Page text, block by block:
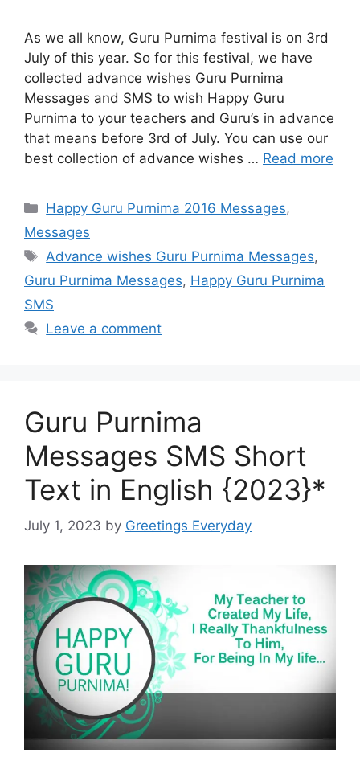
As we all know, Guru Purnima festival is on 3rd
July of this year. So for this festival, we have
collected advance wishes Guru Purnima
Messages and SMS to wish Happy Guru
Purnima to your teachers and Guru’s in advance
that means before 3rd of July. You can use our
best collection of advance wishes … Read more
Categories
Happy Guru Purnima 2016 Messages,
Messages
Tags
Advance wishes Guru Purnima Messages,
Guru Purnima Messages, Happy Guru Purnima
SMS
Leave a comment
Guru Purnima
Messages SMS Short
Text in English {2023}*
July 1, 2023 by Greetings Everyday